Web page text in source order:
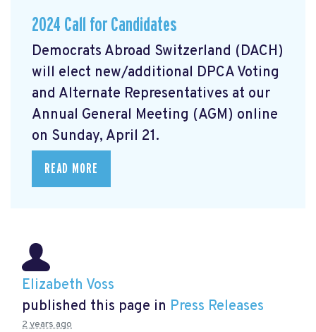
2024 Call for Candidates
Democrats Abroad Switzerland (DACH)
will elect new/additional DPCA Voting
and Alternate Representatives at our
Annual General Meeting (AGM) online
on Sunday, April 21.
READ MORE
Elizabeth Voss
published this page in Press Releases
2 years ago